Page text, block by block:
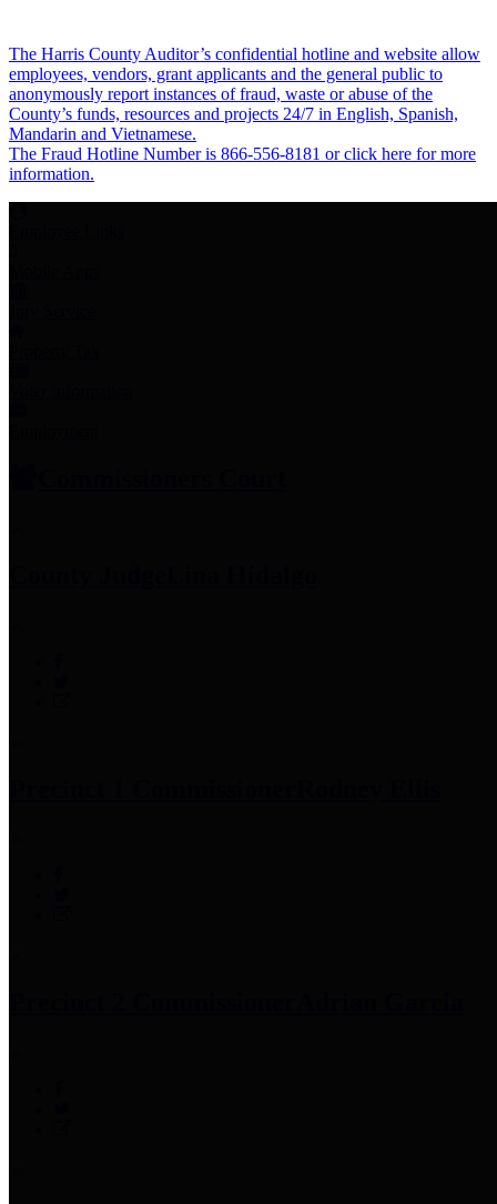
The Harris County Auditor’s confidential hotline and website allow
employees, vendors, grant applicants and the general public to
anonymously report instances of fraud, waste or abuse of the
County’s funds, resources and projects 24/7 in English, Spanish,
Mandarin and Vietnamese.
The Fraud Hotline Number is 866-556-8181 or click here for more
information.